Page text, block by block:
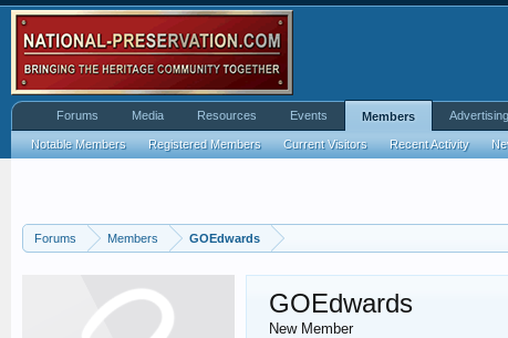
Forums Members GOEdwards
GOEdwards
New Member
Forums Media Resources Events Members
Notable Members Registered Members Current Visitors Recent Activity
Advertising